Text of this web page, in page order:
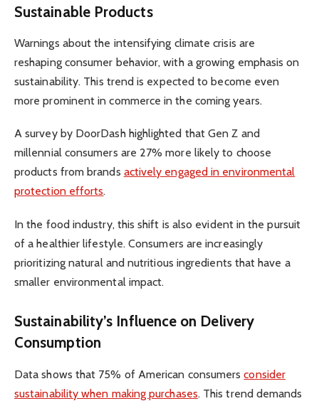
Sustainable Products
Warnings about the intensifying climate crisis are
reshaping consumer behavior, with a growing emphasis on
sustainability. This trend is expected to become even
more prominent in commerce in the coming years.
A survey by DoorDash highlighted that Gen Z and
millennial consumers are 27% more likely to choose
products from brands actively engaged in environmental
protection efforts.
In the food industry, this shift is also evident in the pursuit
of a healthier lifestyle. Consumers are increasingly
prioritizing natural and nutritious ingredients that have a
smaller environmental impact.
Sustainability’s Influence on Delivery
Consumption
Data shows that 75% of American consumersconsider
sustainability when making purchases. This trend demands